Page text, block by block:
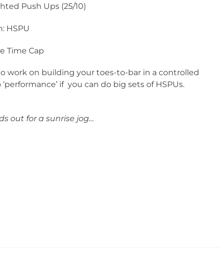
Push Ups (‪25/10)
HSPU
Time Cap
work on building your toes-to-bar in a controlled
if you can do big sets of HSPUs.
out for a sunrise jog…